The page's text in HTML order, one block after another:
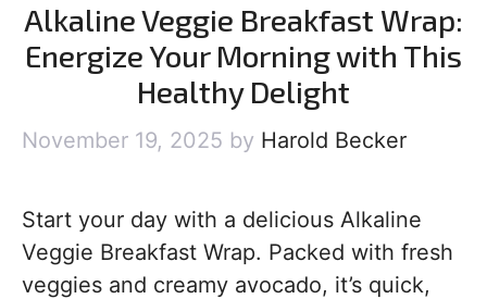
Alkaline Veggie Breakfast Wrap:
Energize Your Morning with This
Healthy Delight
November 19, 2025 by Harold Becker
Start your day with a delicious Alkaline
Veggie Breakfast Wrap. Packed with fresh
veggies and creamy avocado, it’s quick,